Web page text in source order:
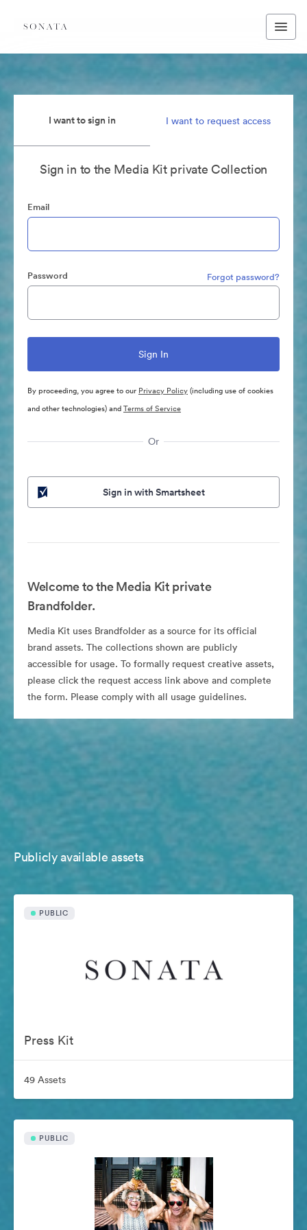
I want to sign in I want to request access
Sign in to the Media Kit private Collection
Email
Password Forgot password?
By proceeding, you agree to our Privacy Policy(including use of cookies
and other technologies) andTerms of Service
Or
Sign in with Smartsheet
Welcome to the Media Kit private
Brandfolder.
Media Kit uses Brandfolder as a source for its official
brand assets. The collections shown are publicly
accessible for usage. To formally request creative assets,
please click the request access link above and complete
the form. Please comply with all usage guidelines.
Publicly available assets
PUBLIC
Press Kit
49 Assets
PUBLIC